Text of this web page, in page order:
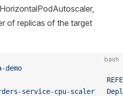
of replicas of the target
bash
demo
service-cpu-scaler